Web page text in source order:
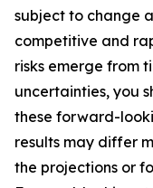
subject to change
competitive and
risks emerge from
uncertainties, you
these forward-
results may differ
the projections or